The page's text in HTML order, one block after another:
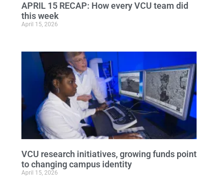
APRIL 15 RECAP: How every VCU team did
this week
April 15, 2026
VCU research initiatives, growing funds point
to changing campus identity
April 15, 2026